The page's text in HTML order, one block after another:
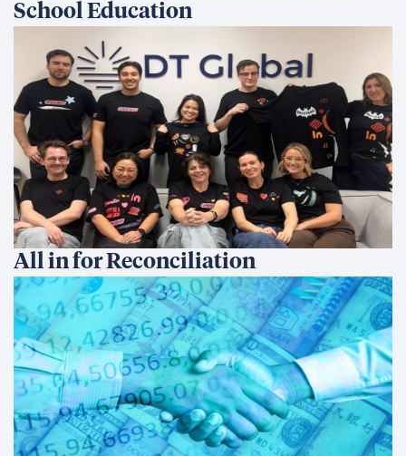
School Education
All in for Reconciliation